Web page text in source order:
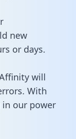
new
or days.
will
With
our power